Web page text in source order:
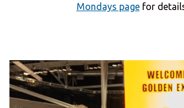
Mondays pagefor